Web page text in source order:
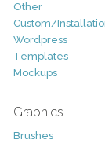
Other
Custom/
Wordpress
Templates
Mockups
Graphics
Brushes